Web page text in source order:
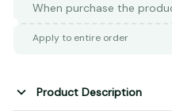
When purchase the
Apply to entire order
Product Description